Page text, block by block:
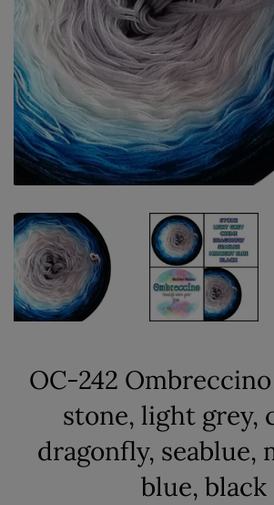
OC-242
stone, light grey,
dragonfly, seablue,
blue, black